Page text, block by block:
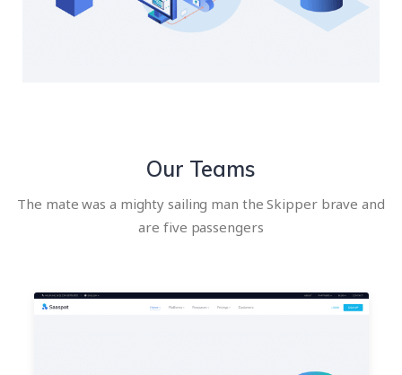
Our Teams
The mate was a mighty sailing man the Skipper brave and
are five passengers